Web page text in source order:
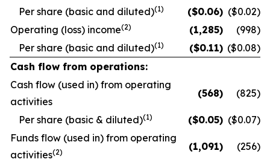
Per share (basic and diluted)(1) ($0.06) ($0.02)
Operating (loss) income(2) (1,285)
(998)
Per share (basic and diluted)(1) ($0.11) ($0.08)
Cash flow from operations:
Cash flow (used in) from operating
activities
(568) (825)
Per share (basic & diluted)(1) ($0.05) ($0.07)
Funds flow (used in) from operating
activities(2) (1,091) (256)